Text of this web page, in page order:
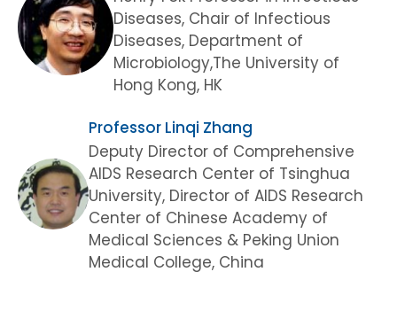
Diseases, Chair of Infectious
Diseases, Department of
Microbiology,The University of
Hong Kong, HK
Professor Linqi Zhang
Deputy Director of Comprehensive
AIDS Research Center of Tsinghua
University, Director of AIDS Research
Center of Chinese Academy of
Medical Sciences & Peking Union
Medical College, China